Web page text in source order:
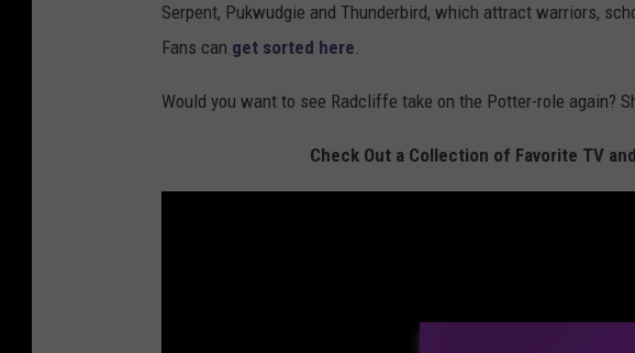
Serpent, Pukwudgie and Thunderbird, which attract warriors,
Fans can get sorted here.
Would you want to see Radcliffe take on the Potter-role again?
Check Out a Collection of Favorite TV